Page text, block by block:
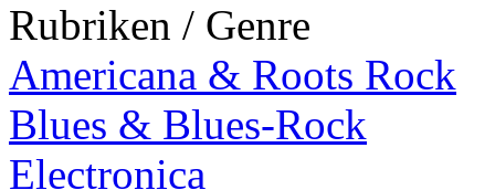
Rubriken / Genre
Americana & Roots Rock
Blues & Blues-Rock
Electronica